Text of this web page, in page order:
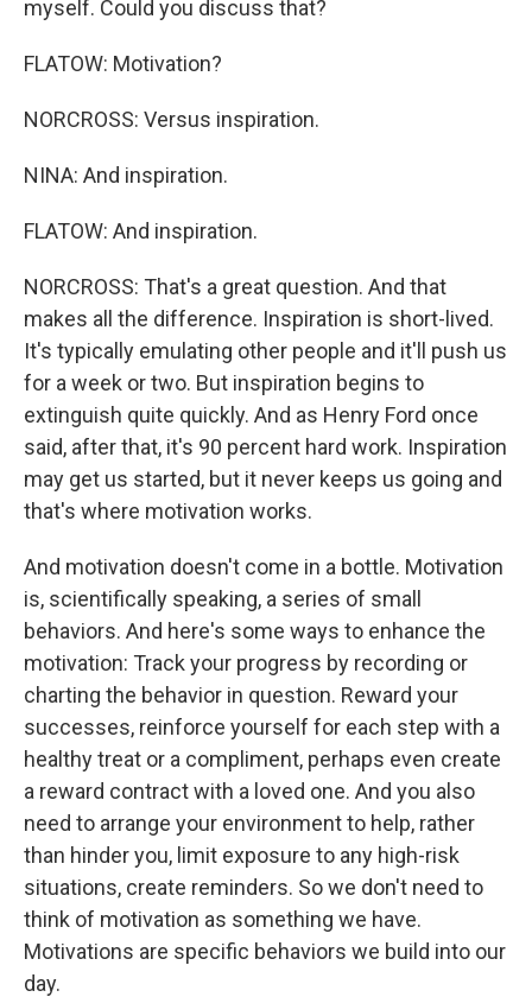
myself. Could you discuss that?
FLATOW: Motivation?
NORCROSS: Versus inspiration.
NINA: And inspiration.
FLATOW: And inspiration.
NORCROSS: That's a great question. And that
makes all the difference. Inspiration is short-lived.
It's typically emulating other people and it'll push us
for a week or two. But inspiration begins to
extinguish quite quickly. And as Henry Ford once
said, after that, it's 90 percent hard work. Inspiration
may get us started, but it never keeps us going and
that's where motivation works.
And motivation doesn't come in a bottle. Motivation
is, scientifically speaking, a series of small
behaviors. And here's some ways to enhance the
motivation: Track your progress by recording or
charting the behavior in question. Reward your
successes, reinforce yourself for each step with a
healthy treat or a compliment, perhaps even create
a reward contract with a loved one. And you also
need to arrange your environment to help, rather
than hinder you, limit exposure to any high-risk
situations, create reminders. So we don't need to
think of motivation as something we have.
Motivations are specific behaviors we build into our
day.